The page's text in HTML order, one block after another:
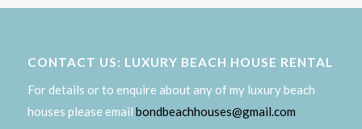
CONTACT US: LUXURY BEACH HOUSE RENTAL
For details or to enquire about any of my luxury beach
houses please email bondbeachhouses@gmail.com